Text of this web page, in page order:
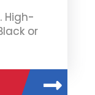
High-
or